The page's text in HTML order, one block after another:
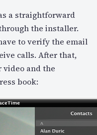
a straightforward
the installer.
to verify the email
calls. After that,
video and the
book: